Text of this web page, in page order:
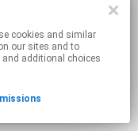
our sites and to
additional choices